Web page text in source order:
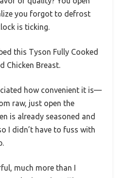
you forgot to defrost
is ticking.
this Tyson Fully Cooked
Chicken Breast.
how convenient it is—
raw, just open the
is already seasoned and
I didn’t have to fuss with
much more than I